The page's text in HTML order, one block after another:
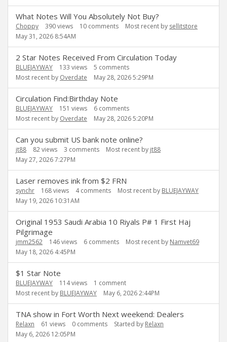
What Notes Will You Absolutely Not Buy?
Choppy 390views 10 comments Most recent by sellitstore
May 31, 2026 8:54AM
2 Star Notes Received From Circulation Today
BLUEJAYWAY 133 views 5 comments
Most recent by Overdate May 28, 2026 5:29PM
Circulation Find:Birthday Note
BLUEJAYWAY 151 views 6 comments
Most recent by Overdate May 28, 2026 5:20PM
Can you submit US bank note online?
jt88 82views 3 comments Most recent by jt88
May 27, 2026 7:27PM
Laser removes ink from $2 FRN
synchr 168views 4comments Most recent by BLUEJAYWAY
May 19, 2026 10:31AM
Original 1953 Saudi Arabia 10 Riyals P# 1 First Haj
Pilgrimage
jmm2562 146views 6 comments Most recent by Namvet69
May 18, 2026 4:45PM
$1 Star Note
BLUEJAYWAY 114views 1 comment
Most recent by BLUEJAYWAY May 6, 2026 2:44PM
TNA show in Fort Worth Next weekend: Dealers
Relaxn 61 views 0 comments Started by Relaxn
May 6, 2026 12:05PM